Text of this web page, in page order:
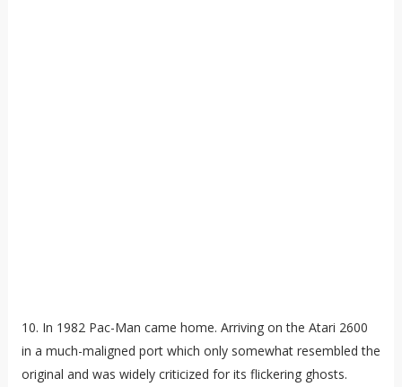
10. In 1982 Pac-Man came home. Arriving on the Atari 2600
in a much-maligned port which only somewhat resembled the
original and was widely criticized for its flickering ghosts.